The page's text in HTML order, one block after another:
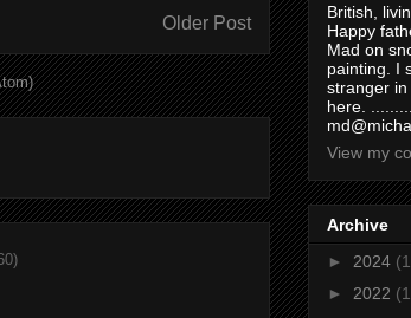
Older Post
British,
Happy
Mad on
painting. I
stranger
here.
View my
Archive
► 2024
► 2022